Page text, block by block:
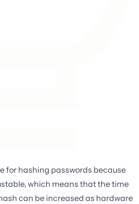
for hashing passwords because
which means that the time
can be increased as hardware